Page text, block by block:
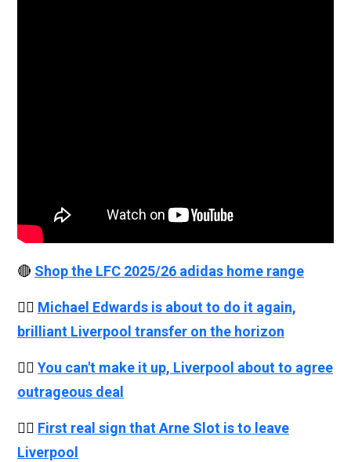
🔴 Shop the LFC 2025/26 adidas home range
👉🏻 Michael Edwards is about to do it again,
brilliant Liverpool transfer on the horizon
👉🏻 You can't make it up, Liverpool about to agree
outrageous deal
👉🏻 First real sign that Arne Slot is to leave
Liverpool